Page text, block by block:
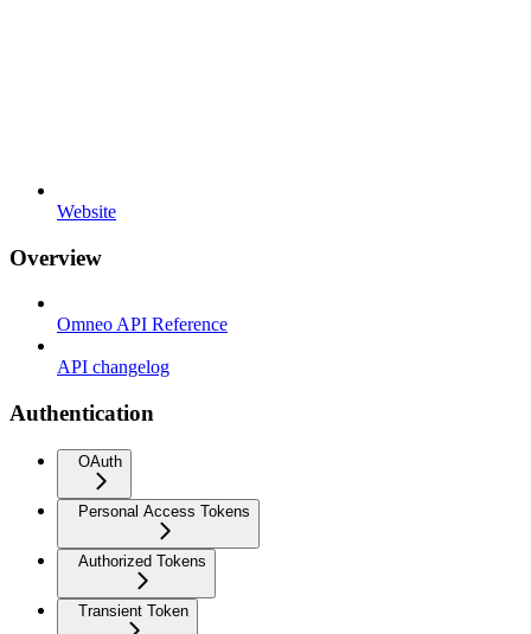
Website
Overview
Omneo API Reference
API changelog
Authentication
OAuth
Personal Access Tokens
Authorized Tokens
Transient Token